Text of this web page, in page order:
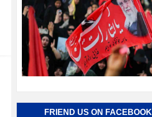
FRIEND US ON FACEBOOK